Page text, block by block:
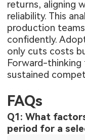
returns, aligning
reliability. This
production
confidently.
only cuts costs
Forward-
sustained
FAQs
Q1: What
period for a